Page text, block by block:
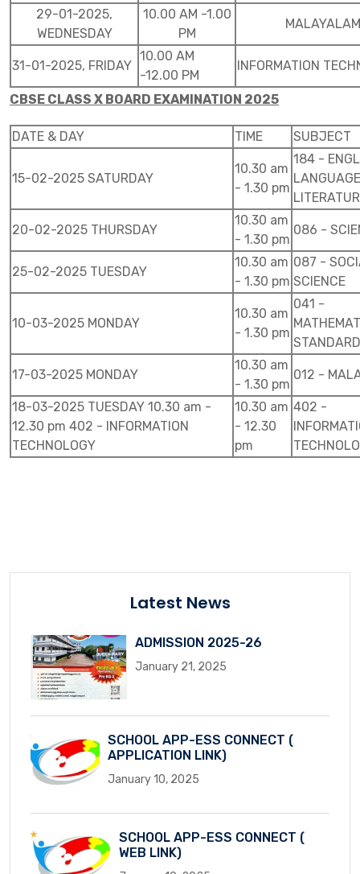
29-01-2025,
WEDNESDAY
10.00 AM -1.00
PM
MALAYALAM
31-01-2025, FRIDAY
10.00 AM
-12.00 PM
INFORMATION
CBSE CLASS X BOARD EXAMINATION 2025
DATE & DAY TIME SUBJECT
15-02-2025 SATURDAY
10.30 am
- 1.30 pm
184 -
20-02-2025 THURSDAY
10.30 am
- 1.30 pm
086 -
25-02-2025 TUESDAY
10.30 am
- 1.30 pm
087 -
SCIENCE
10-03-2025 MONDAY
10.30 am
- 1.30 pm
041 -
STANDARD
17-03-2025 MONDAY
10.30 am
- 1.30 pm
012 -
18-03-2025 TUESDAY 10.30 am -
12.30 pm 402 - INFORMATION
TECHNOLOGY
10.30 am
- 12.30
pm
402 -
Latest News
ADMISSION 2025-26
January 21, 2025
SCHOOL APP-ESS CONNECT (
APPLICATION LINK)
January 10, 2025
SCHOOL APP-ESS CONNECT (
WEB LINK)